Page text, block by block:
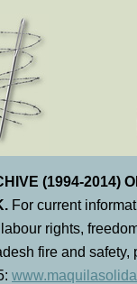
(1994-2014)
For current
rights,
fire and